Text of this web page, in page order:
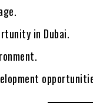
in Dubai.